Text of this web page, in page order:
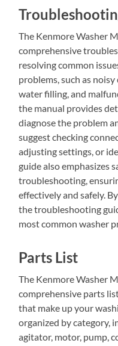
The Kenmore Washer
comprehensive
resolving common
problems, such as
water filling, and
the manual provides
diagnose the problem
suggest checking
adjusting settings, or
guide also emphasizes
troubleshooting,
effectively and safely.
the troubleshooting
most common washer
Parts List
The Kenmore Washer
comprehensive parts
that make up your
organized by category,
agitator, motor, pump,